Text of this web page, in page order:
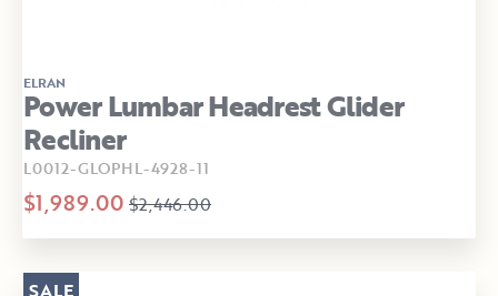
ELRAN
Power Lumbar Headrest Glider
Recliner
L0012-GLOPHL-4928-11
$1,989.00 $2,446.00
SALE